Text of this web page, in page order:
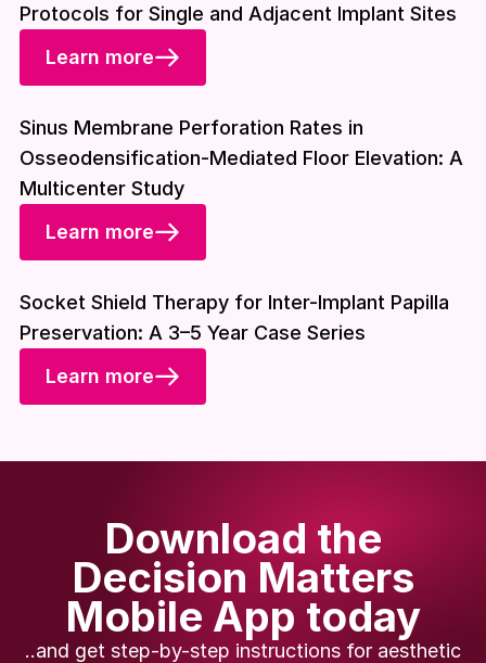
Protocols for Single and Adjacent Implant Sites
Learn more
Sinus Membrane Perforation Rates in
Osseodensification-Mediated Floor Elevation: A
Multicenter Study
Learn more
Socket Shield Therapy for Inter-Implant Papilla
Preservation: A 3–5 Year Case Series
Learn more
Download the
Decision Matters
Mobile App today
..and get step-by-step instructions for aesthetic